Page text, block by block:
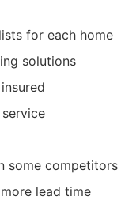
for each home
solutions
some competitors
lead time